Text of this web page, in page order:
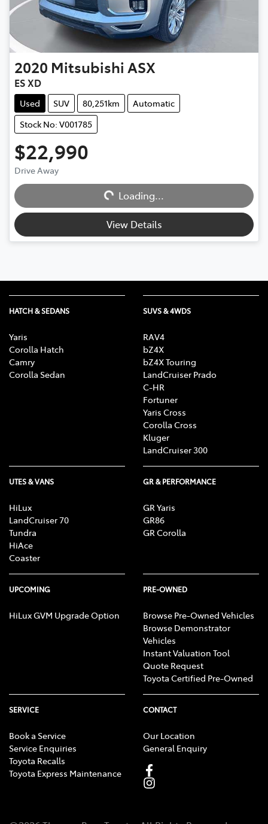
2020 Mitsubishi ASX
ES XD
Used SUV 80,251km
Automatic
Stock No: V001785
$22,990
Drive Away Loading...Loading...
View Details
HATCH & SEDANS
Yaris
Corolla Hatch
Camry
Corolla Sedan
SUVS & 4WDS
RAV4
bZ4X
bZ4X Touring
LandCruiser Prado
C-HR
Fortuner
Yaris Cross
Corolla Cross
Kluger
LandCruiser 300
UTES & VANS
HiLux
LandCruiser 70
Tundra
HiAce
Coaster
GR & PERFORMANCE
GR Yaris
GR86
GR Corolla
UPCOMING
HiLux GVM Upgrade Option
PRE-OWNED
Browse Pre-Owned Vehicles
Browse Demonstrator
Vehicles
Instant Valuation Tool
Quote Request
Toyota Certified Pre-Owned
SERVICE
Book a Service
Service Enquiries
Toyota Recalls
Toyota Express Maintenance
CONTACT
Our Location
General Enquiry